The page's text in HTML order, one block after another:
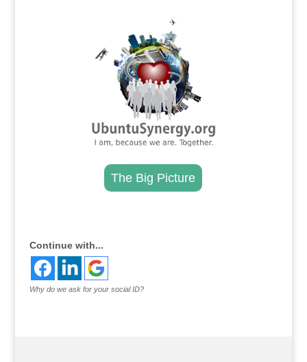
The Big Picture
Continue with...
Why do we ask for your social ID?